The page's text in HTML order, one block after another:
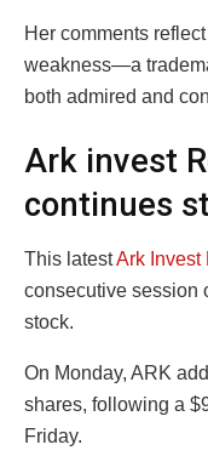
Her comments
weakness—a
both admired and
Ark invest
continues
This latestArk Invest
consecutive session
stock.
On Monday, ARK
shares, following a
Friday.